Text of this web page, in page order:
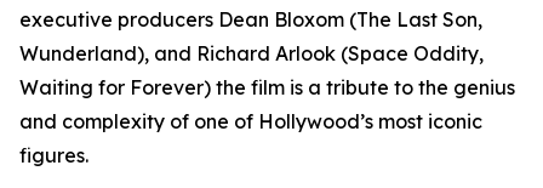
executive producers Dean Bloxom (The Last Son,
Wunderland), and Richard Arlook (Space Oddity,
Waiting for Forever) the film is a tribute to the genius
and complexity of one of Hollywood’s most iconic
figures.